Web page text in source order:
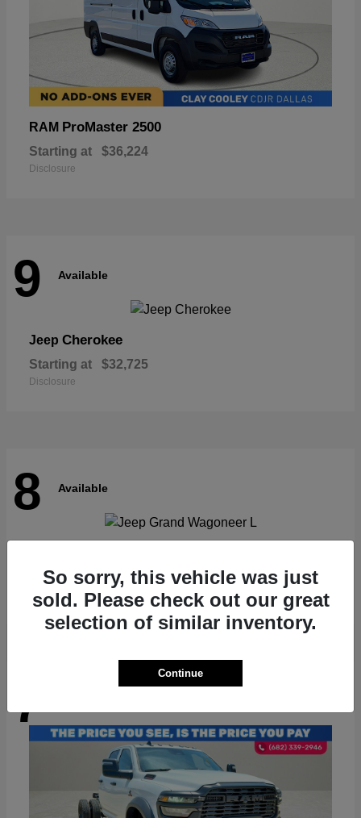
RAM ProMaster 2500
Starting at $36,224
Disclosure
9 Available
Jeep Cherokee
Starting at $32,725
Disclosure
8 Available
Starting at $62,073
Disclosure
7
So sorry, this vehicle was just
sold. Please check out our great
selection of similar inventory.
Continue